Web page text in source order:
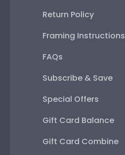
Return Policy
Framing Instructions
FAQs
Subscribe & Save
Special Offers
Gift Card Balance
Gift Card Combine